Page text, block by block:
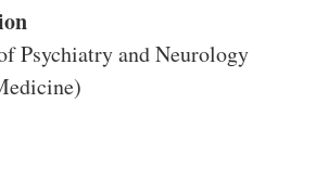
Psychiatry and Neurology